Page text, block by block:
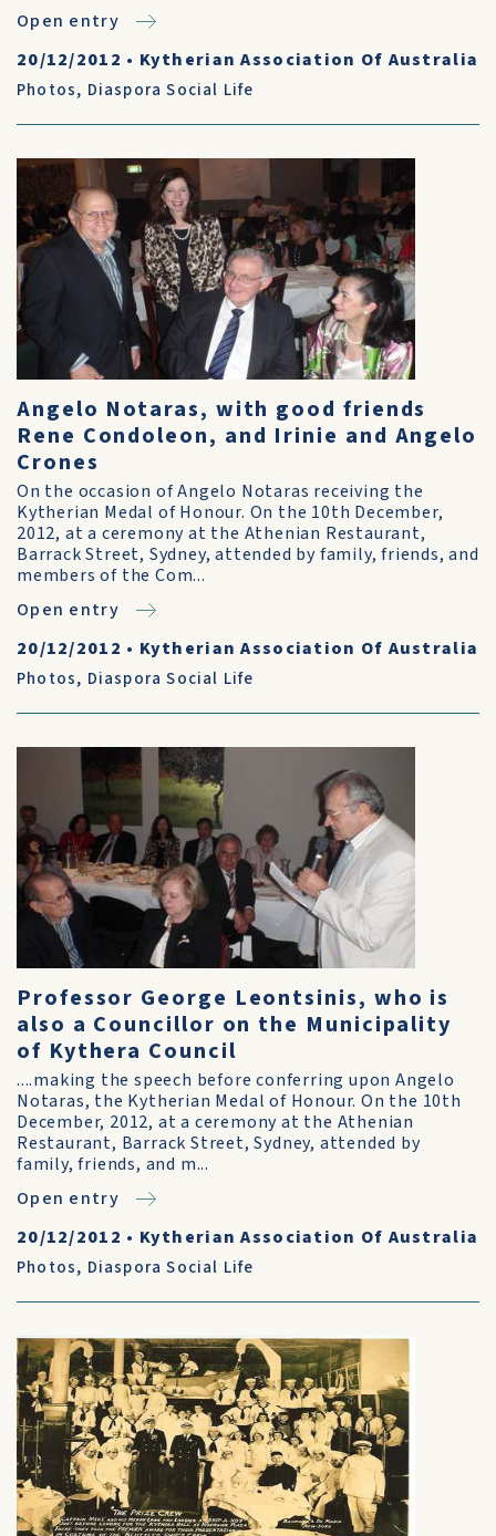
Open entry
20/12/2012 • Kytherian Association Of Australia
Photos, Diaspora Social Life
Angelo Notaras, with good friends
Rene Condoleon, and Irinie and Angelo
Crones
On the occasion of Angelo Notaras receiving the
Kytherian Medal of Honour. On the 10th December,
2012, at a ceremony at the Athenian Restaurant,
Barrack Street, Sydney, attended by family, friends, and
members of the Com...
Open entry
20/12/2012 • Kytherian Association Of Australia
Photos, Diaspora Social Life
Professor George Leontsinis, who is
also a Councillor on the Municipality
of Kythera Council
....making the speech before conferring upon Angelo
Notaras, the Kytherian Medal of Honour. On the 10th
December, 2012, at a ceremony at the Athenian
Restaurant, Barrack Street, Sydney, attended by
family, friends, and m...
Open entry
20/12/2012 • Kytherian Association Of Australia
Photos, Diaspora Social Life